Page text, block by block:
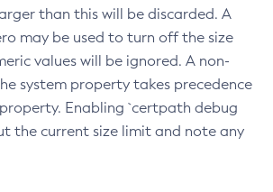
than this will be discarded. A
may be used to turn off the size
values will be ignored. A non-
system property takes precedence
Enabling `certpath debug
the current size limit and note any